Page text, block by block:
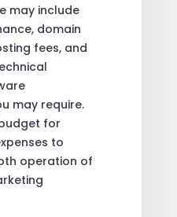
may include
domain
fees, and
may require.
for
to
operation of